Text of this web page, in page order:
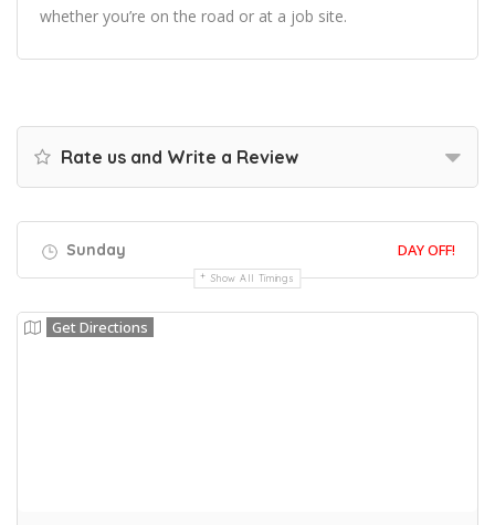
whether you’re on the road or at a job site.
Rate us and Write a Review
Sunday DAY OFF!
Show All Timings
Get Directions